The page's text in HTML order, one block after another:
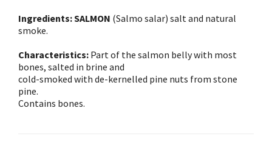
Ingredients: SALMON (Salmo salar) salt and natural
smoke.
Characteristics: Part of the salmon belly with most
bones, salted in brine and
cold-smoked with de-kernelled pine nuts from stone
pine.
Contains bones.